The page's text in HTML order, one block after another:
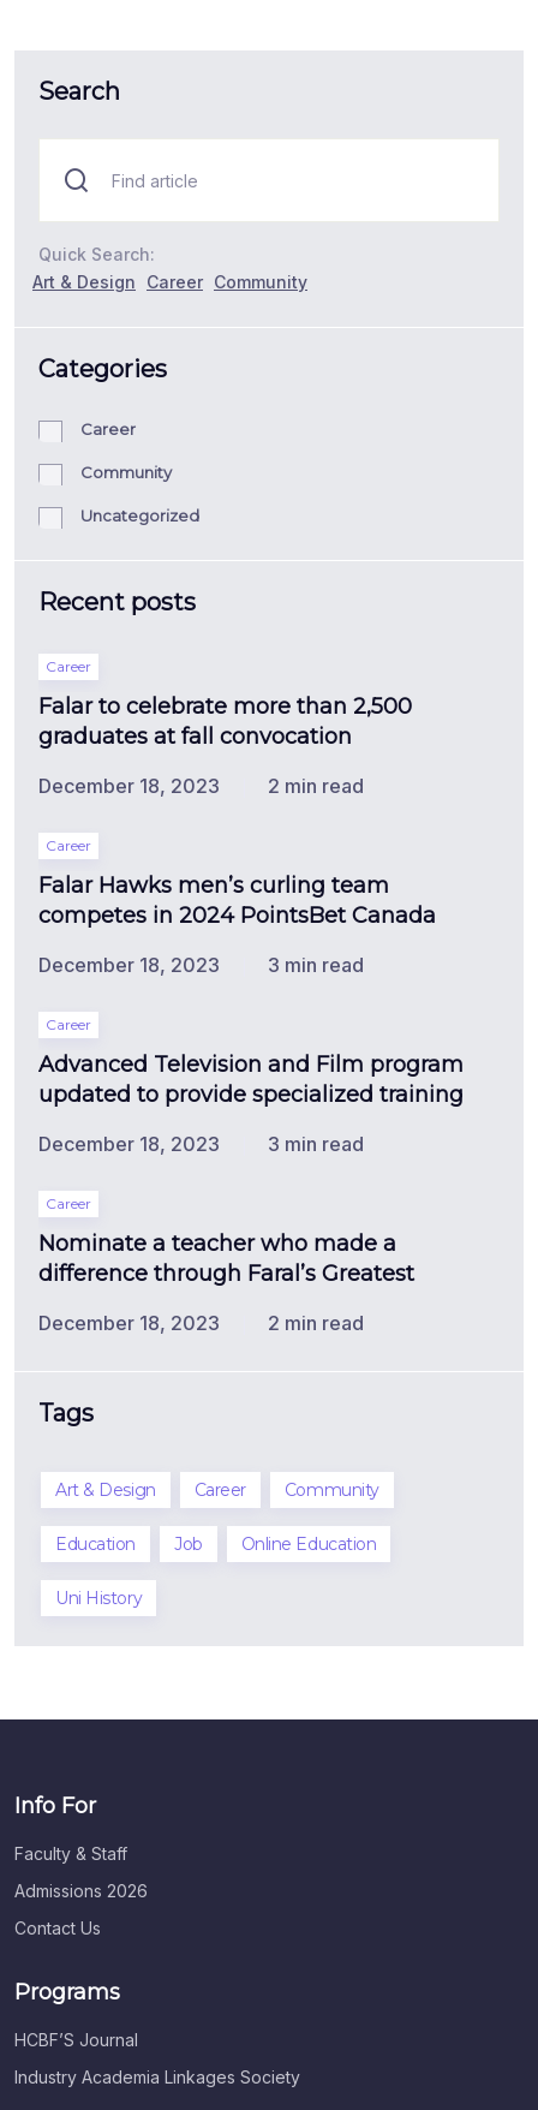
Search
Quick Search:
Art & Design
Career Community
Categories
Career
Community
Uncategorized
Recent posts
Career
Falar to celebrate more than 2,500
graduates at fall convocation
December 18, 2023 2 min read
Career
Falar Hawks men’s curling team
competes in 2024 PointsBet Canada
December 18, 2023 3 min read
Career
Advanced Television and Film program
updated to provide specialized training
December 18, 2023 3 min read
Career
Nominate a teacher who made a
difference through Faral’s Greatest
December 18, 2023 2 min read
Tags
Art & Design Career Community
Education Job Online Education
Uni History
Info For
Faculty & Staff
Admissions 2026
Contact Us
Programs
HCBF’S Journal
Industry Academia Linkages Society